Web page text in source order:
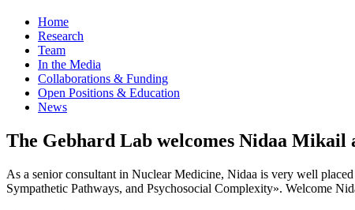
Home
Research
Team
In the Media
Collaborations & Funding
Open Positions & Education
News
The Gebhard Lab welcomes Nidaa Mikail
As a senior consultant in Nuclear Medicine, Nidaa is very well
Sympathetic Pathways, and Psychosocial Complexity». Welcome